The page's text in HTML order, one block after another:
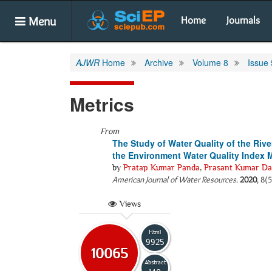
Menu Home Journals
AJWR Home Archive Volume 8 Issue
Metrics
From
The Study of Water Quality of the
the Environment Water Quality Index
by Pratap Kumar Panda, Prasant Kumar
American Journal of Water Resources.2020,
Views
10065
Html
9925
Abstract